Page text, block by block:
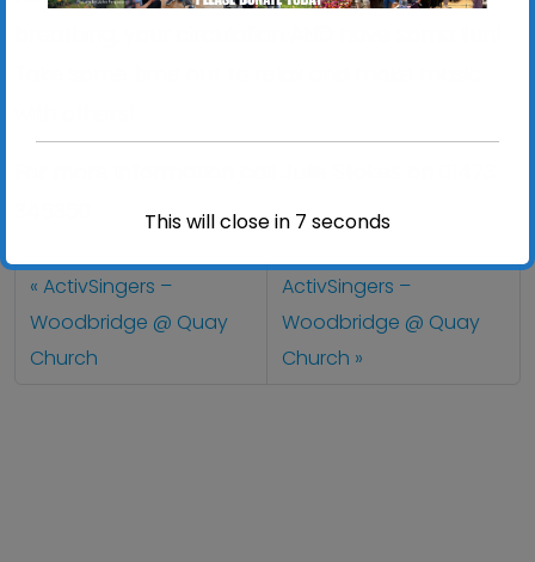
ActivSingers –
Woodbridge @ Quay
Church
ActivSingers –
Woodbridge @ Quay
Church
This will close in 7 seconds